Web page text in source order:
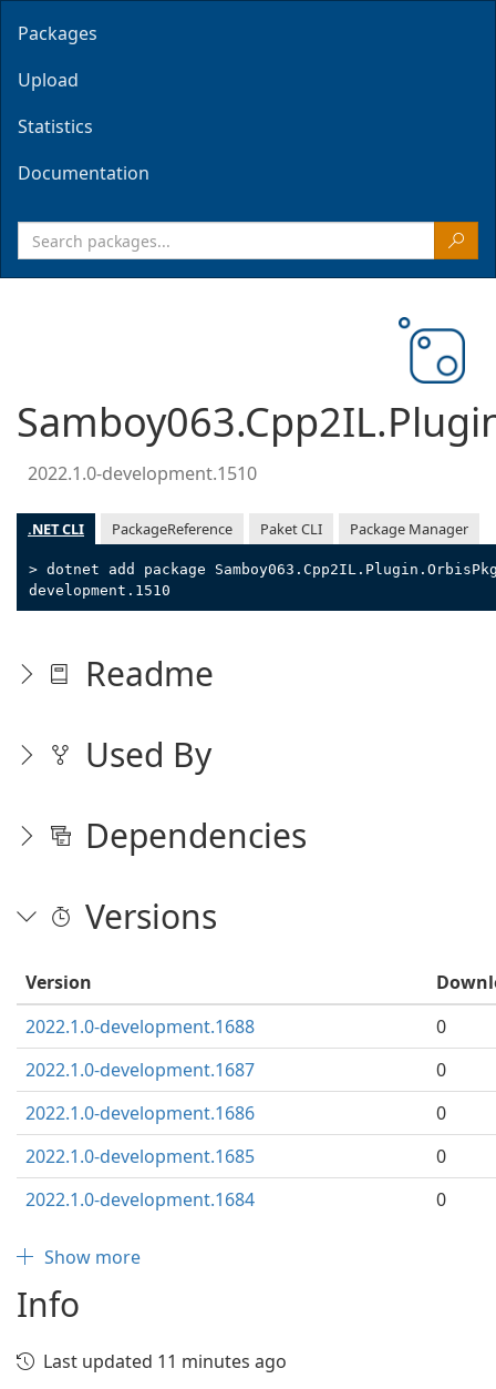
Packages
Upload
Statistics
Documentation
2022.1.0-development.1510
.NET CLI PackageReference Paket CLI Package Manager
> dotnet add package
development.1510
Readme
Used By
Dependencies
Versions
Version
2022.1.0-development.1688
0
2022.1.0-development.1687
0
2022.1.0-development.1686
0
2022.1.0-development.1685
0
2022.1.0-development.1684
0
Show more
Info
Last updated 11 minutes ago